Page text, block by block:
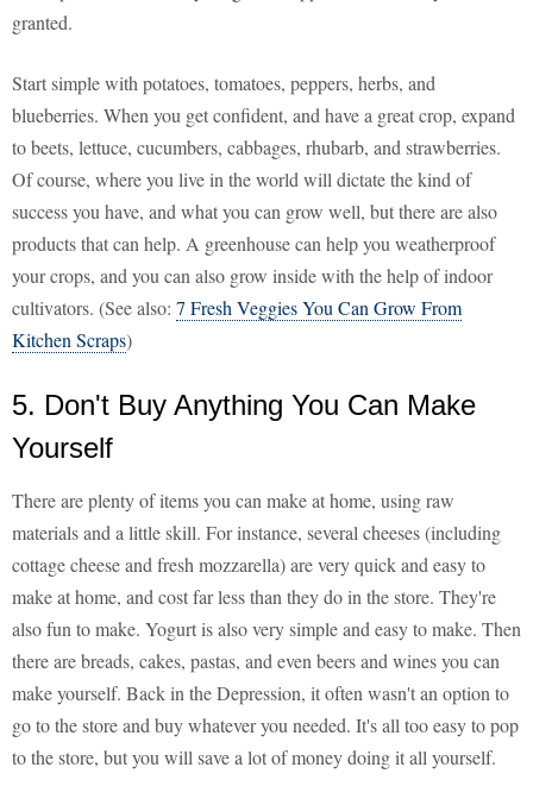
granted.
Start simple with potatoes, tomatoes, peppers, herbs, and
blueberries. When you get confident, and have a great crop, expand
to beets, lettuce, cucumbers, cabbages, rhubarb, and strawberries.
Of course, where you live in the world will dictate the kind of
success you have, and what you can grow well, but there are also
products that can help. A greenhouse can help you weatherproof
your crops, and you can also grow inside with the help of indoor
cultivators. (See also: 7 Fresh Veggies You Can Grow From
Kitchen Scraps)
5. Don't Buy Anything You Can Make
Yourself
There are plenty of items you can make at home, using raw
materials and a little skill. For instance, several cheeses (including
cottage cheese and fresh mozzarella) are very quick and easy to
make at home, and cost far less than they do in the store. They're
also fun to make. Yogurt is also very simple and easy to make. Then
there are breads, cakes, pastas, and even beers and wines you can
make yourself. Back in the Depression, it often wasn't an option to
go to the store and buy whatever you needed. It's all too easy to pop
to the store, but you will save a lot of money doing it all yourself.